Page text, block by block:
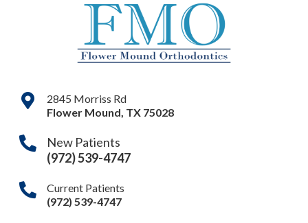
2845 Morriss Rd
Flower Mound, TX 75028
New Patients
(972) 539-4747
Current Patients
(972) 539-4747